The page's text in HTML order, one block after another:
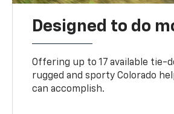
Designed to do
Offering up to 17 available tie-
rugged and sporty Colorado
can accomplish.